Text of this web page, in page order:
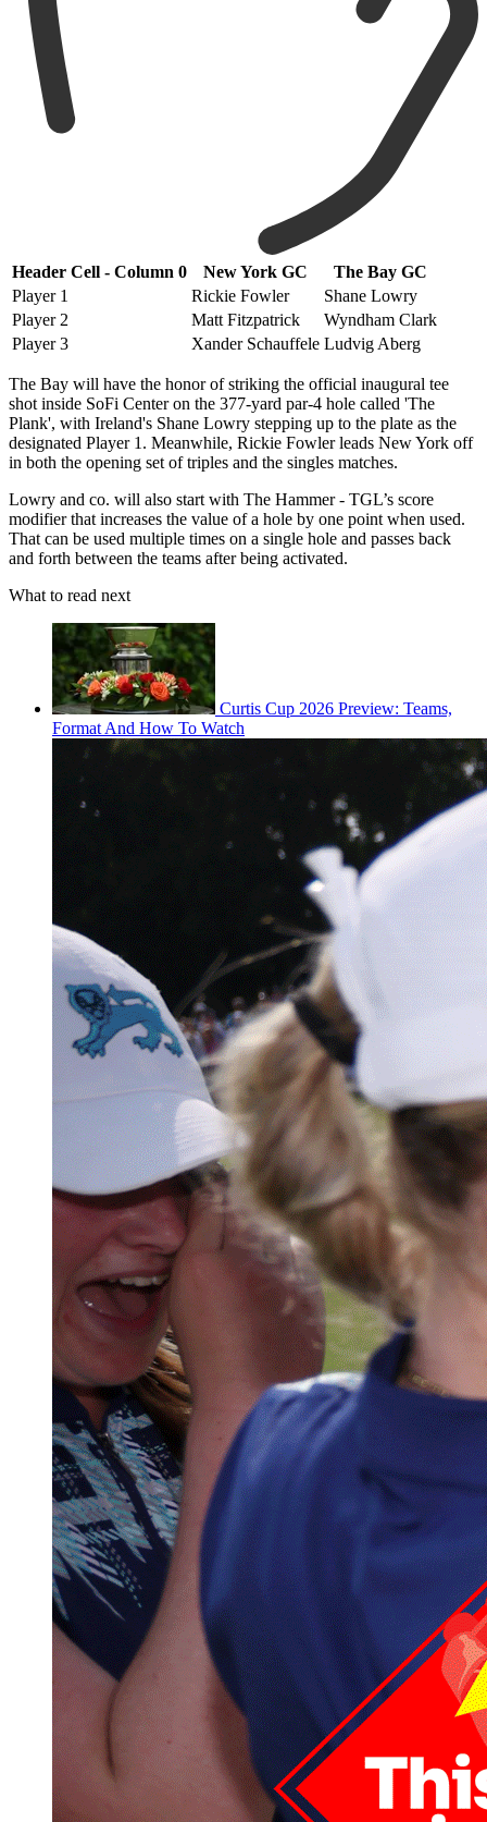
Header Cell - Column 0 New York GC
The Bay GC
Player 1
Rickie Fowler
Shane Lowry
Player 2
Matt Fitzpatrick
Wyndham Clark
Player 3
Xander Schauffele Ludvig Aberg
The Bay will have the honor of striking the official inaugural tee
shot inside SoFi Center on the 377-yard par-4 hole called 'The
Plank', with Ireland's Shane Lowry stepping up to the plate as the
designated Player 1. Meanwhile, Rickie Fowler leads New York off
in both the opening set of triples and the singles matches.
Lowry and co. will also start with The Hammer - TGL’s score
modifier that increases the value of a hole by one point when used.
That can be used multiple times on a single hole and passes back
and forth between the teams after being activated.
What to read next
Curtis Cup 2026 Preview: Teams,
Format And How To Watch